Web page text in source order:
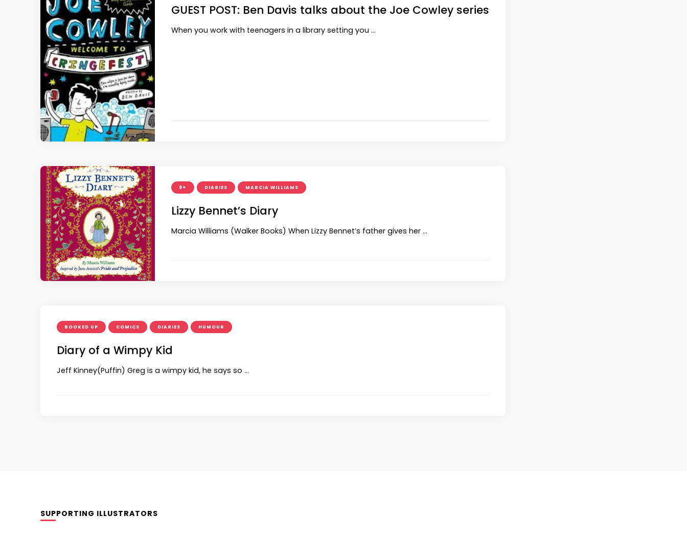
GUEST POST: Ben Davis talks about the Joe Cowley series
When you work with teenagers in a library setting you …
9+ DIARIES MARCIA WILLIAMS
Lizzy Bennet’s Diary
Marcia Williams (Walker Books) When Lizzy Bennet’s father gives her …
BOOKED UP COMICS DIARIES HUMOUR
Diary of a Wimpy Kid
Jeff Kinney(Puffin) Greg is a wimpy kid, he says so …
SUPPORTING ILLUSTRATORS